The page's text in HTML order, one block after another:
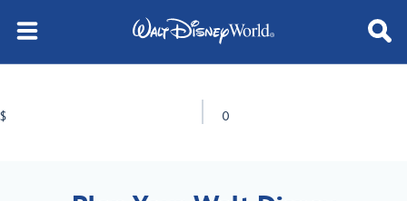
$ 0